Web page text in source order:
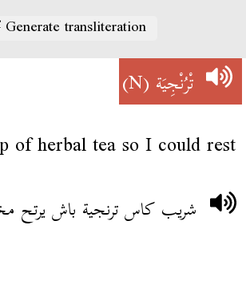
Generate transliteration
تْرُنْجِيَة(N)
of herbal tea so I could rest
شريب كاس ترنجية باش يرتح